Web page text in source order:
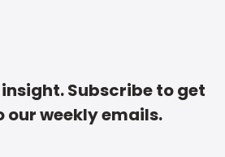
Subscribe to get
our weekly emails.